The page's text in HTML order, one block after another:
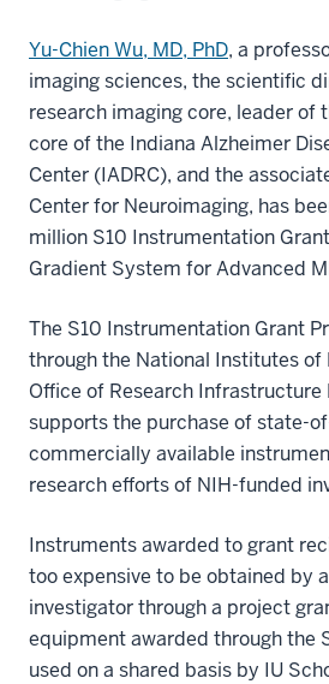
Yu-Chien Wu, MD, PhD, a
imaging sciences, the scientific
research imaging core, leader of
core of the Indiana Alzheimer
Center (IADRC), and the
Center for Neuroimaging, has
million S10 Instrumentation
Gradient System for Advanced
The S10 Instrumentation Grant
through the National Institutes of
Office of Research Infrastructure
supports the purchase of state-
commercially available
research efforts of NIH-funded
Instruments awarded to grant
too expensive to be obtained by
investigator through a project
equipment awarded through the
used on a shared basis by IU